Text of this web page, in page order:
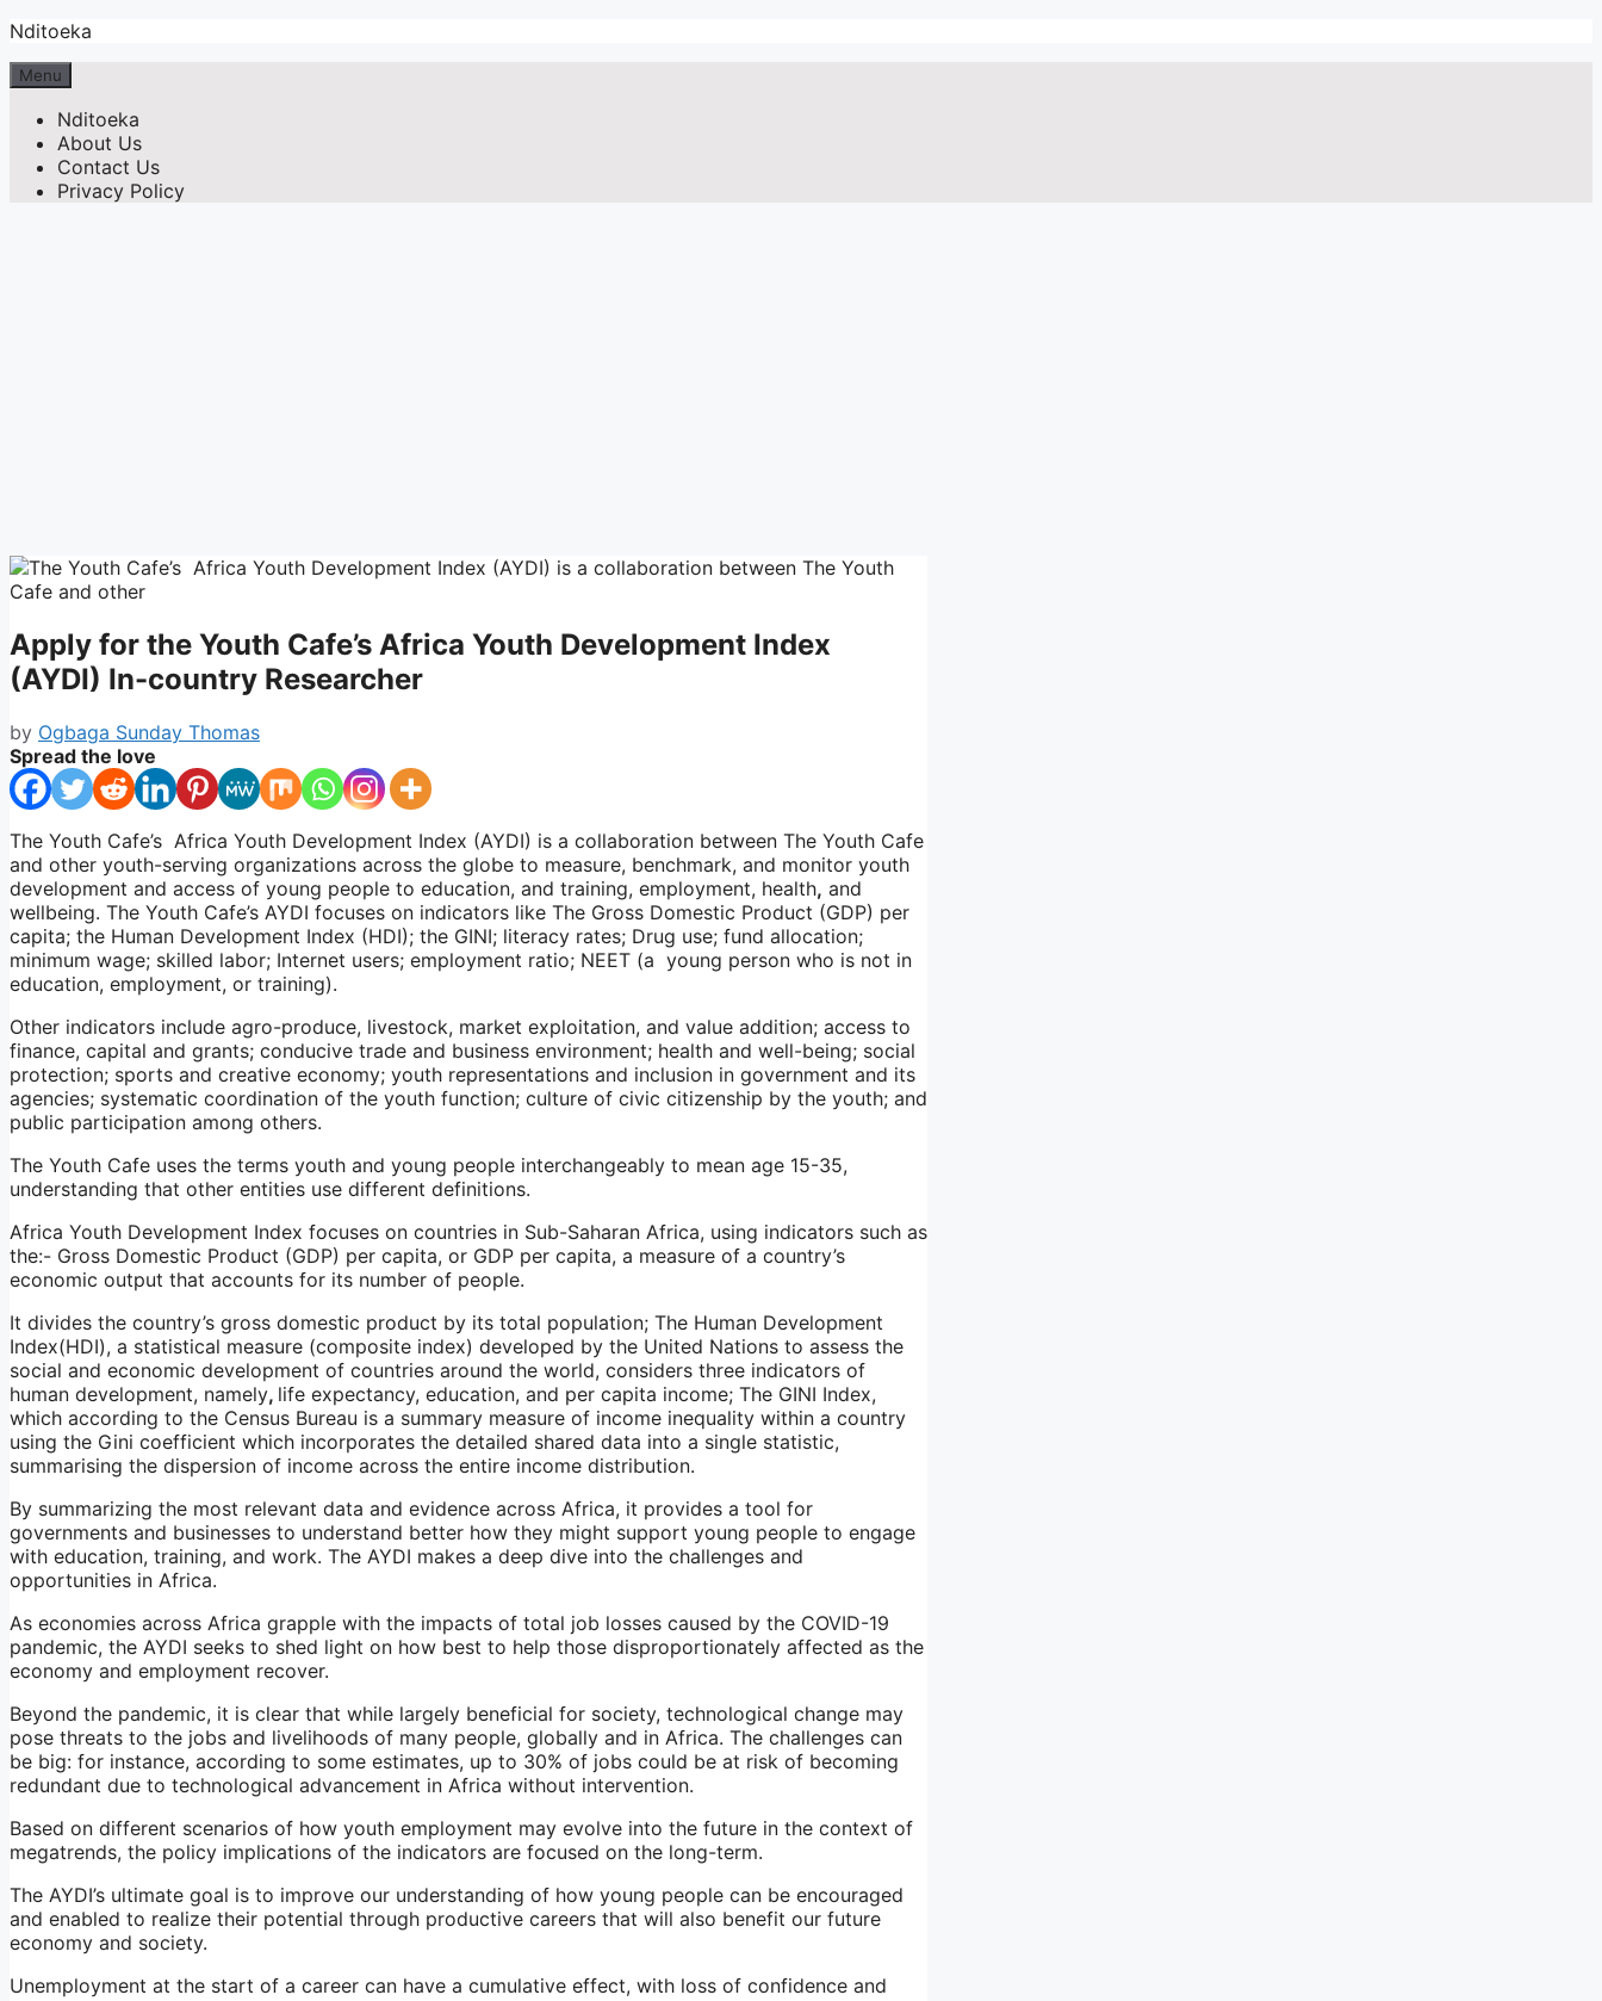
Skip
content
Nditoeka
Menu
Nditoeka
About Us
Contact Us
Privacy Policy
Apply for the Youth Cafe’s Africa Youth Development Index
(AYDI) In-country Researcher
by Ogbaga Sunday Thomas
Spread the love
The Youth Cafe’s Africa Youth Development Index (AYDI) is a collaboration between The Youth Cafe
and other youth-serving organizations across the globe to measure, benchmark, and monitor youth
development and access of young people to education, and training, employment, health, and
wellbeing. The Youth Cafe’s AYDI focuses on indicators like The Gross Domestic Product (GDP) per
capita; the Human Development Index (HDI); the GINI; literacy rates; Drug use; fund allocation;
minimum wage; skilled labor; Internet users; employment ratio; NEET (a young person who is not in
education, employment, or training).
Other indicators include agro-produce, livestock, market exploitation, and value addition; access to
finance, capital and grants; conducive trade and business environment; health and well-being; social
protection; sports and creative economy; youth representations and inclusion in government and its
agencies; systematic coordination of the youth function; culture of civic citizenship by the youth; and
public participation among others.
The Youth Cafe uses the terms youth and young people interchangeably to mean age 15-35,
understanding that other entities use different definitions.
Africa Youth Development Index focuses on countries in Sub-Saharan Africa, using indicators such as
the:- Gross Domestic Product (GDP) per capita, or GDP per capita, a measure of a country’s
economic output that accounts for its number of people.
It divides the country’s gross domestic product by its total population; The Human Development
Index(HDI), a statistical measure (composite index) developed by the United Nations to assess the
social and economic development of countries around the world, considers three indicators of
human development, namely, life expectancy, education, and per capita income; The GINI Index,
which according to the Census Bureau is a summary measure of income inequality within a country
using the Gini coefficient which incorporates the detailed shared data into a single statistic,
summarising the dispersion of income across the entire income distribution.
By summarizing the most relevant data and evidence across Africa, it provides a tool for
governments and businesses to understand better how they might support young people to engage
with education, training, and work. The AYDI makes a deep dive into the challenges and
opportunities in Africa.
As economies across Africa grapple with the impacts of total job losses caused by the COVID-19
pandemic, the AYDI seeks to shed light on how best to help those disproportionately affected as the
economy and employment recover.
Beyond the pandemic, it is clear that while largely beneficial for society, technological change may
pose threats to the jobs and livelihoods of many people, globally and in Africa. The challenges can
be big: for instance, according to some estimates, up to 30% of jobs could be at risk of becoming
redundant due to technological advancement in Africa without intervention.
Based on different scenarios of how youth employment may evolve into the future in the context of
megatrends, the policy implications of the indicators are focused on the long-term.
The AYDI’s ultimate goal is to improve our understanding of how young people can be encouraged
and enabled to realize their potential through productive careers that will also benefit our future
economy and society.
Unemployment at the start of a career can have a cumulative effect, with loss of confidence and